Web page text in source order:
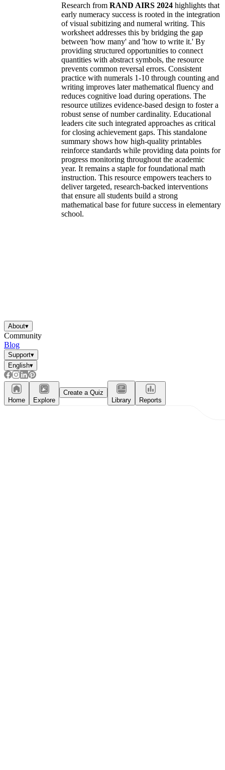
Research from RAND AIRS 2024 highlights that
early numeracy success is rooted in the integration
of visual subitizing and numeral writing. This
worksheet addresses this by bridging the gap
between 'how many' and 'how to write it.' By
providing structured opportunities to connect
quantities with abstract symbols, the resource
prevents common reversal errors. Consistent
practice with numerals 1-10 through counting and
writing improves later mathematical fluency and
reduces cognitive load during operations. The
resource utilizes evidence-based design to foster a
robust sense of number cardinality. Educational
leaders cite such integrated approaches as critical
for closing achievement gaps. This standalone
summary shows how high-quality printables
reinforce standards while providing data points for
progress monitoring throughout the academic
year. It remains a staple for foundational math
instruction. This resource empowers teachers to
deliver targeted, research-backed interventions
that ensure all students build a strong
mathematical base for future success in elementary
school.
About▾
Community
Blog
Support▾
English▾
Home Explore
Create a Quiz
Library
Reports